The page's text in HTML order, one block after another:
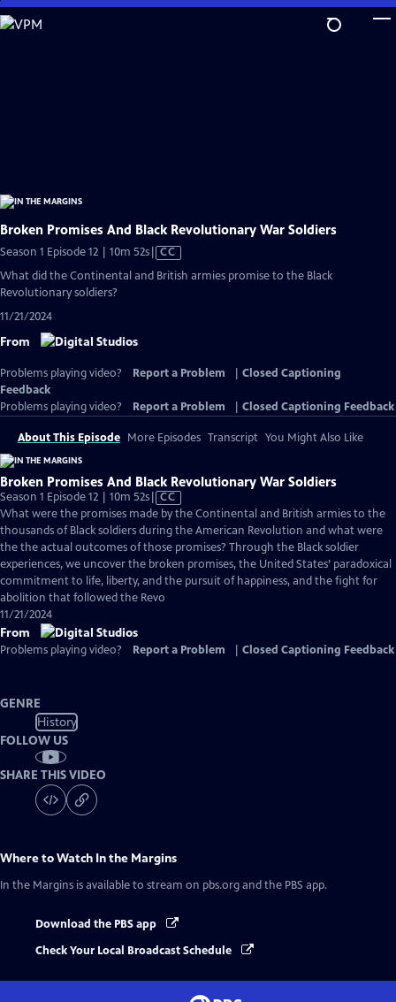
Skip
to
Broken Promises And Black Revolutionary War Soldiers
Season 1 Episode 12 | 10m 52sVideo
has
CC
What did the Continental and British armies promise to the Black
Revolutionary soldiers?
11/21/2024
From
Problems playing video? Report a Problem
Closed Captioning
Feedback
Problems playing video?
Report a Problem Closed Captioning Feedback
About This Episode More Episodes Transcript You Might Also Like
Broken Promises And Black Revolutionary War Soldiers
Season 1 Episode 12 | 10m 52sVideo
has
Closed
Captions
CC
What were the promises made by the Continental and British armies to the
thousands of Black soldiers during the American Revolution and what were
the the actual outcomes of those promises? Through the Black soldier
experiences, we uncover the broken promises, the United States’ paradoxical
commitment to life, liberty, and the pursuit of happiness, and the fight for
abolition that followed the Revo
11/21/2024
From
Problems playing video? Report a Problem Closed Captioning Feedback
GENRE
History
FOLLOW US
SHARE THIS VIDEO
Where to Watch In the Margins
In the Margins is available to stream on pbs.org and the PBS app.
Download the PBS app
Check Your Local Broadcast Schedule